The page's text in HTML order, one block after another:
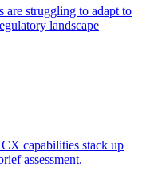
are struggling to adapt to
landscape
capabilities stack up
assessment.